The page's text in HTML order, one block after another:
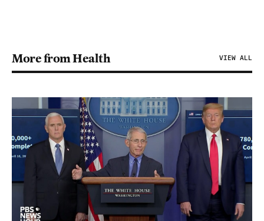
More from Health VIEW ALL